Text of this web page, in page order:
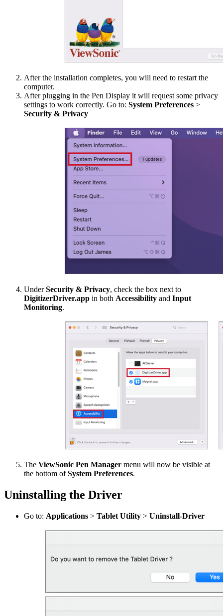
After the installation completes, you will need to restart the
computer.
After plugging in the Pen Display it will request some privacy
settings to work correctly. Go to: System Preferences >
Security & Privacy
UnderSecurity & Privacy, check the box next to
DigitizerDriver.app in both Accessibility and Input
Monitoring.
The ViewSonic Pen Manager menu will now be visible at
the bottom ofSystem Preferences.
Uninstalling the Driver
Go to: Applications > Tablet Utility > Uninstall-Driver